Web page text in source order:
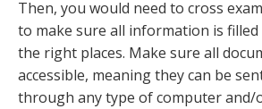
Then, you would need to cross
to make sure all information is
the right places. Make sure all
accessible, meaning they can be
through any type of computer and/